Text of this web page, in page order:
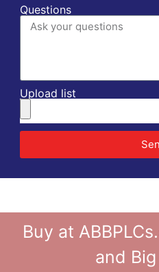
Questions
Upload list
Buy at
and